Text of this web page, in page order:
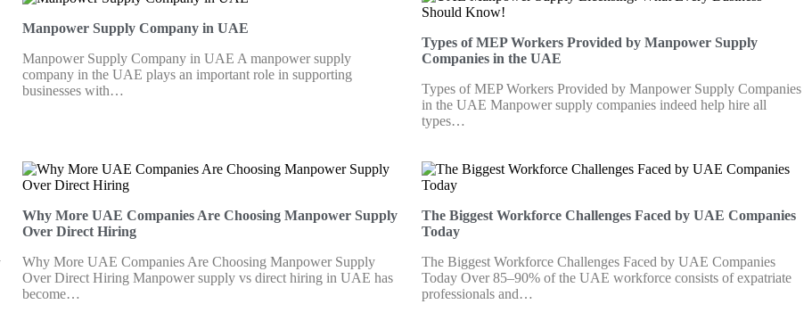
Manpower Supply Company in UAE
Manpower Supply Company in UAE A manpower supply
company in the UAE plays an important role in supporting
businesses with…
Types of MEP Workers Provided by Manpower Supply
Companies in the UAE
Types of MEP Workers Provided by Manpower Supply Companies
in the UAE Manpower supply companies indeed help hire all
types…
Why More UAE Companies Are Choosing Manpower Supply
Over Direct Hiring
Why More UAE Companies Are Choosing Manpower Supply
Over Direct Hiring Manpower supply vs direct hiring in UAE has
become…
The Biggest Workforce Challenges Faced by UAE Companies
Today
The Biggest Workforce Challenges Faced by UAE Companies
Today Over 85–90% of the UAE workforce consists of expatriate
professionals and…